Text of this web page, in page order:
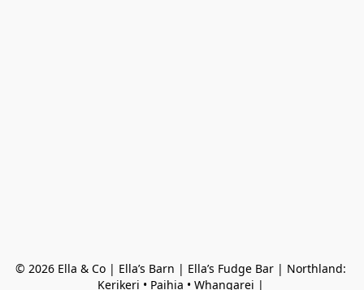
© 2026 Ella & Co | Ella’s Barn | Ella’s Fudge Bar | Northland:
Kerikeri • Paihia • Whangarei |